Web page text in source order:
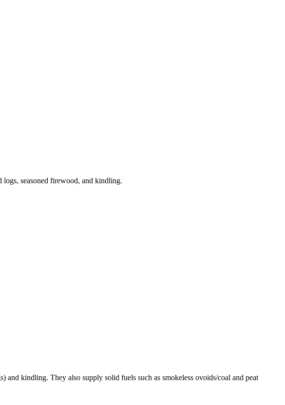
seasoned firewood, and kindling.
kindling. They also supply solid fuels such as smokeless ovoids/coal and peat